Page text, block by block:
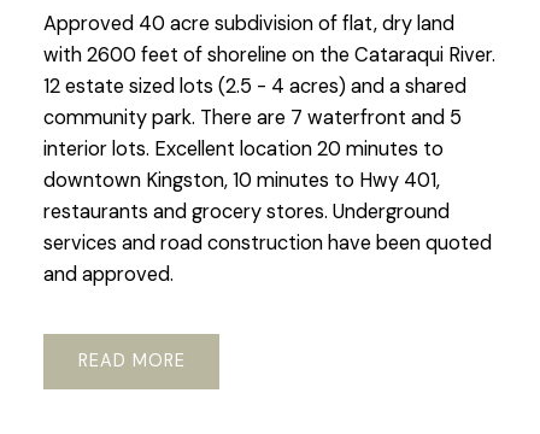
Approved 40 acre subdivision of flat, dry land
with 2600 feet of shoreline on the Cataraqui River.
12 estate sized lots (2.5 - 4 acres) and a shared
community park. There are 7 waterfront and 5
interior lots. Excellent location 20 minutes to
downtown Kingston, 10 minutes to Hwy 401,
restaurants and grocery stores. Underground
services and road construction have been quoted
and approved.
READ